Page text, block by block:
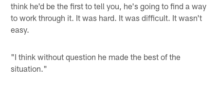
think he'd be the first to tell you, he's going to find a way
to work through it. It was hard. It was difficult. It wasn't
easy.
"I think without question he made the best of the
situation."